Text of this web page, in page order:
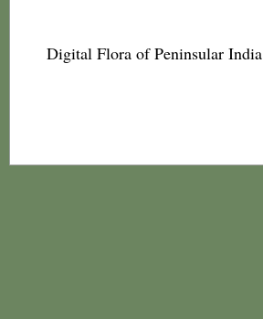
Digital Flora of Peninsular India